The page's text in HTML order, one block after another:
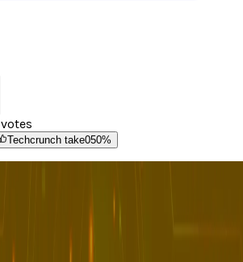
votes
Techcrunch take050%